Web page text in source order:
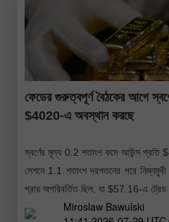
ফেডের গুরুত্বপূর্ণ বৈঠকের আগে
$4020-এ অবস্থান করছে
স্বর্ণের মূল্য 0.2 শতাংশ কমে আউন্স
সেশনে 1.1 শতাংশ দরপতনের পরে
প্রায় অপরিবর্তিত ছিল, যা $57.16-এ ট্রেড
Miroslaw Bawulski